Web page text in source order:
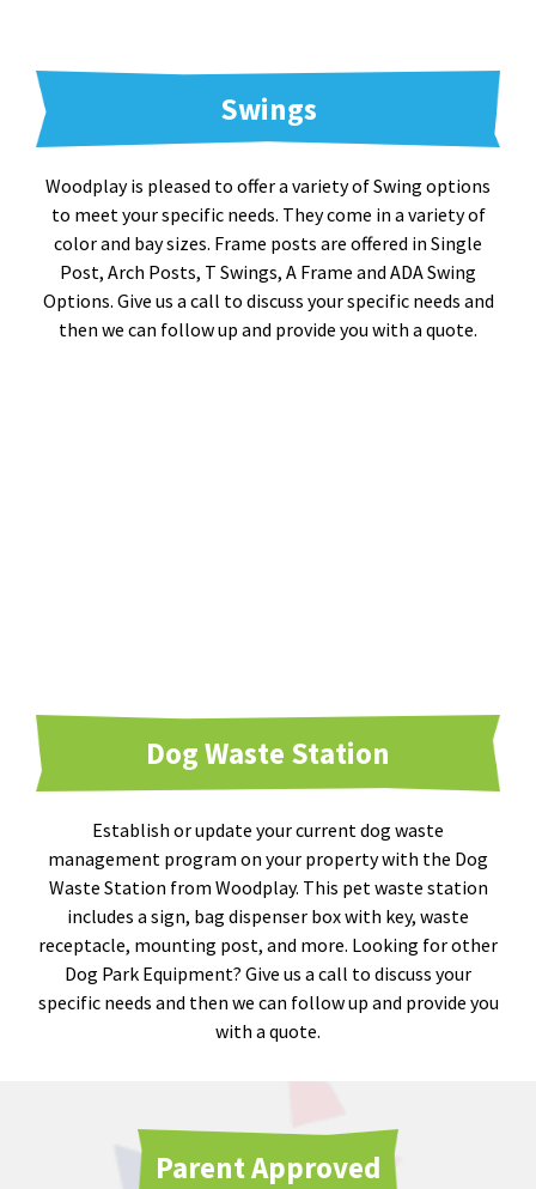
Swings
Woodplay is pleased to offer a variety of Swing options
to meet your specific needs. They come in a variety of
color and bay sizes. Frame posts are offered in Single
Post, Arch Posts, T Swings, A Frame and ADA Swing
Options. Give us a call to discuss your specific needs and
then we can follow up and provide you with a quote.
Dog Waste Station
Establish or update your current dog waste
management program on your property with the Dog
Waste Station from Woodplay. This pet waste station
includes a sign, bag dispenser box with key, waste
receptacle, mounting post, and more. Looking for other
Dog Park Equipment? Give us a call to discuss your
specific needs and then we can follow up and provide you
with a quote.
Parent Approved